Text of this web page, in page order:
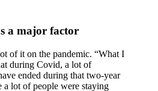
a major factor
of it on the pandemic. “What I
during Covid, a lot of
ended during that two-year
a lot of people were staying